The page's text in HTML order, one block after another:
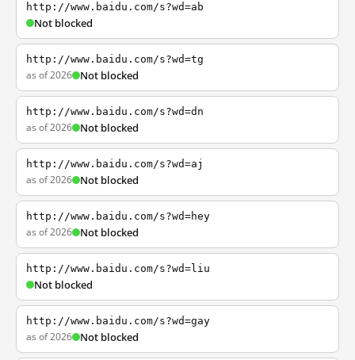
http://www.baidu.com/s?wd=ab
Not blocked
http://www.baidu.com/s?wd=tg
as of 2026 Not blocked
http://www.baidu.com/s?wd=dn
as of 2026 Not blocked
http://www.baidu.com/s?wd=aj
as of 2026 Not blocked
http://www.baidu.com/s?wd=hey
as of 2026 Not blocked
http://www.baidu.com/s?wd=liu
Not blocked
http://www.baidu.com/s?wd=gay
as of 2026 Not blocked